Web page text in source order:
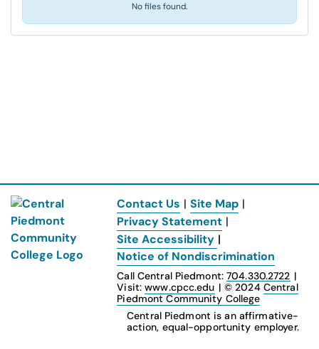
No files found.
Contact Us | Site Map |
Privacy Statement |
Site Accessibility |
Notice of Nondiscrimination
Call Central Piedmont:704.330.2722 |
Visit:www.cpcc.edu | © 2024 Central
Piedmont Community College
Central Piedmont is an affirmative-
action, equal-opportunity employer.